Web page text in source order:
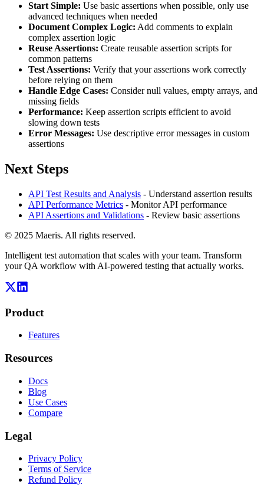
Start Simple: Use basic assertions when possible, only use
advanced techniques when needed
Document Complex Logic: Add comments to explain
complex assertion logic
Reuse Assertions: Create reusable assertion scripts for
common patterns
Test Assertions: Verify that your assertions work correctly
before relying on them
Handle Edge Cases: Consider null values, empty arrays, and
missing fields
Performance: Keep assertion scripts efficient to avoid
slowing down tests
Error Messages: Use descriptive error messages in custom
assertions
Next Steps
API Test Results and Analysis - Understand assertion results
API Performance Metrics - Monitor API performance
API Assertions and Validations - Review basic assertions
© 2025 Maeris. All rights reserved.
Intelligent test automation that scales with your team. Transform
your QA workflow with AI-powered testing that actually works.
Product
Features
Resources
Docs
Blog
Use Cases
Compare
Legal
Privacy Policy
Terms of Service
Refund Policy